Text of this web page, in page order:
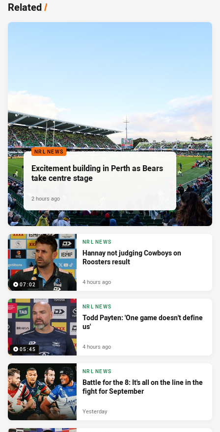
Related/
NRL NEWS
Excitement building in Perth as Bears
take centre stage
2 hours ago
07:02
NRL NEWS
Hannay not judging Cowboys on
Roosters result
4 hours ago
05:45
NRL NEWS
Todd Payten: 'One game doesn't define
us'
4 hours ago
NRL NEWS
Battle for the 8: It's all on the line in the
fight for September
Yesterday